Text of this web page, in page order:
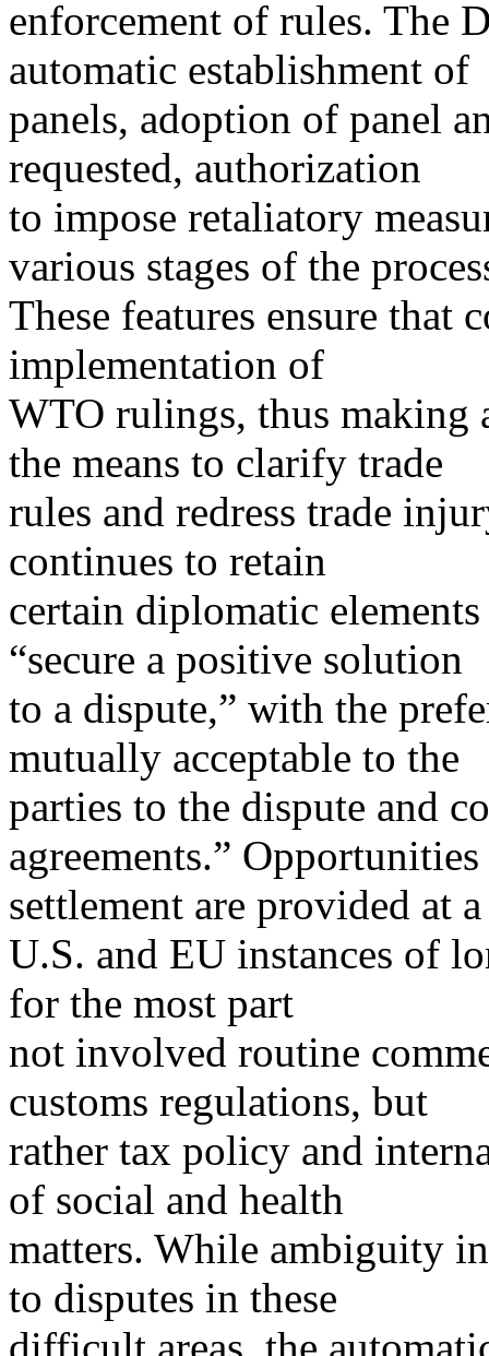
enforcement of rules. The
automatic establishment of
panels, adoption of panel
requested, authorization
to impose retaliatory
various stages of the
These features ensure that
implementation of
WTO rulings, thus making
the means to clarify trade
rules and redress trade
continues to retain
certain diplomatic
“secure a positive solution
to a dispute,” with the
mutually acceptable to the
parties to the dispute and
agreements.”
settlement are provided at
U.S. and EU instances of
for the most part
not involved routine
customs regulations, but
rather tax policy and
of social and health
matters. While ambiguity
to disputes in these